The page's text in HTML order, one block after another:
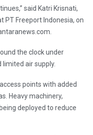
said Katri Krisnati,
PT Freeport Indonesia, on
the clock under
air supply.
points with added
Heavy machinery,
deployed to reduce